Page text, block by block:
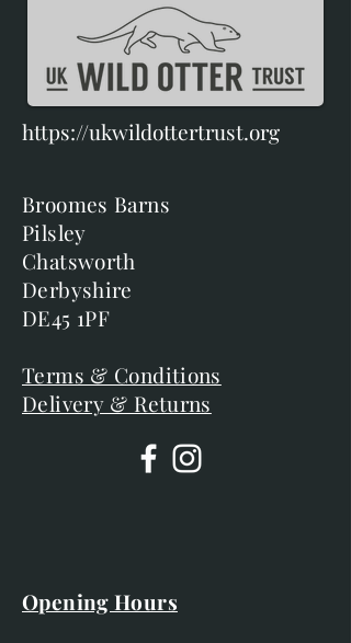
https://ukwildottertrust.org
Broomes Barns
Pilsley
Chatsworth
Derbyshire
DE45 1PF
Terms & Conditions
Delivery & Returns
Opening Hours